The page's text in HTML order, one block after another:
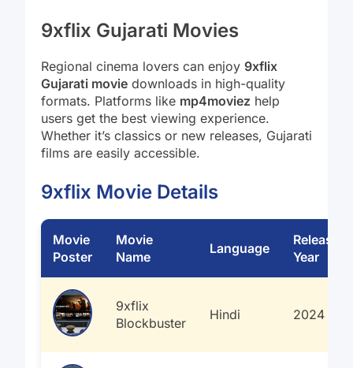
9xflix Gujarati Movies
Regional cinema lovers can enjoy 9xflix
Gujarati movie downloads in high-quality
formats. Platforms like mp4moviez help
users get the best viewing experience.
Whether it’s classics or new releases, Gujarati
films are easily accessible.
9xflix Movie Details
Movie
Poster
Movie
Name
Language
Release
Year
9xflix
Blockbuster
Hindi 2024